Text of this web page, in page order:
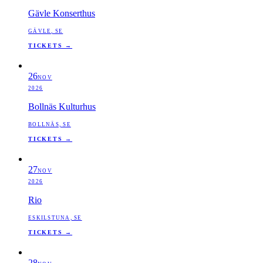
Gävle Konserthus
GÄVLE, SE
TICKETS →
26NOV
2026
Bollnäs Kulturhus
BOLLNÄS, SE
TICKETS →
27NOV
2026
Rio
ESKILSTUNA, SE
TICKETS →